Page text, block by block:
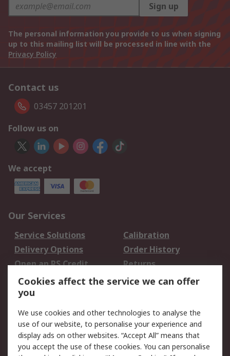
Sign up
The personal information you provide to us when signing
up to this mailing list will be processed in line with the
Privacy Policy
Contact us
03457 201201
Follow us on
We accept
Our Services
Service Solutions
Calibration
Delivery Options
Order History
Open an RS Credit
Account
Returns
Scheduled Orders
Legal
Cookie Policy
Email Security
Privacy Policy -
Website Terms
Cookies affect the service we can offer
you
We use cookies and other technologies to analyse the
use of our website, to personalise your experience and
display ads on other websites. “Accept All” means that
you accept the use of these cookies. You can personalise